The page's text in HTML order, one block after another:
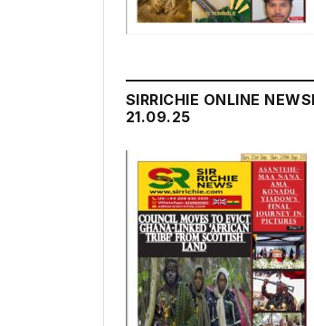
SIRRICHIE ONLINE
21.09.25